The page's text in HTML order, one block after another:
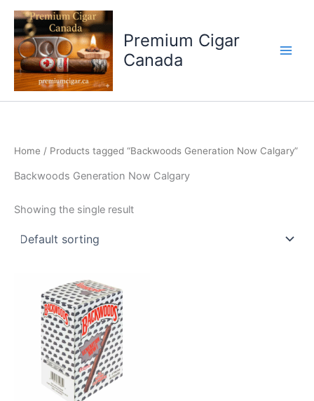
Skip
content
Premium Cigar
Canada
Home / Products tagged “Backwoods Generation Now Calgary”
Backwoods Generation Now Calgary
Showing the single result